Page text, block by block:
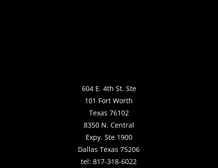
604 E. 4th St. Ste
101 Fort Worth
Texas 76102
8350 N. Central
Expy. Ste 1900
Dallas Texas 75206
tel: 817-318-6022